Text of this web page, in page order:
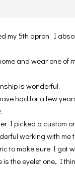
my 5th apron. I
and wear one of
is wonderful.
had for a few
I picked a custom
working with me
to make sure I got
is the eyelet one, I